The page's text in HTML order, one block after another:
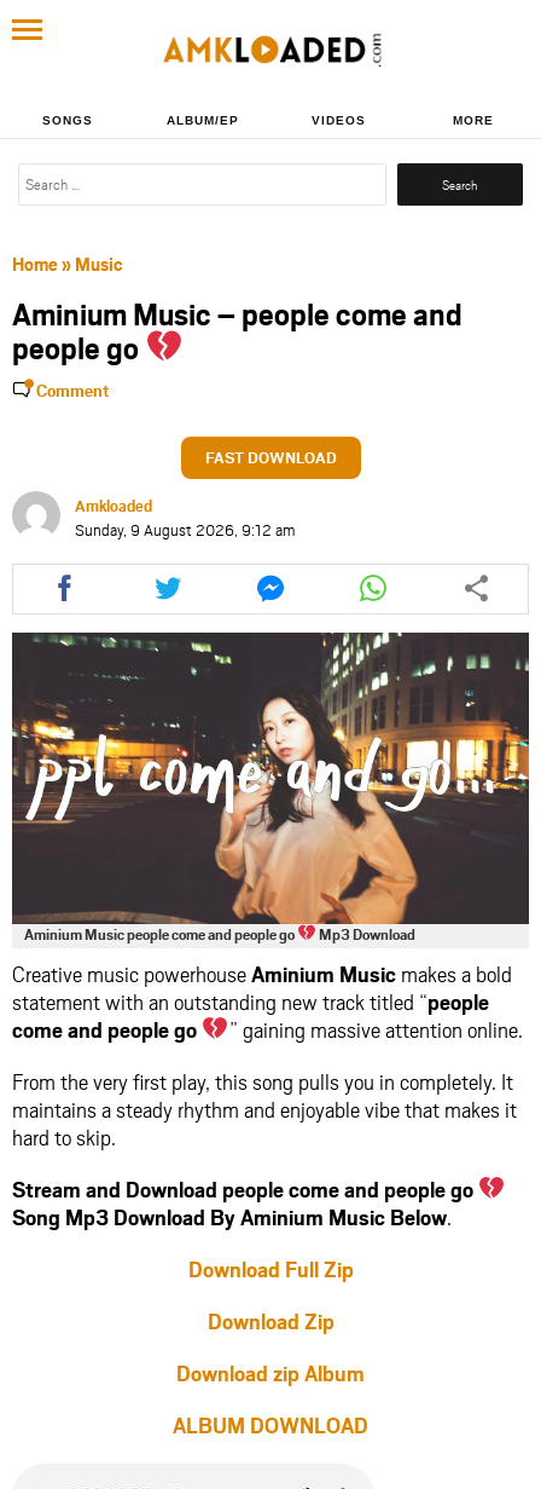
SONGS ALBUM/EP VIDEOS MORE
Search
Home» Music
Aminium Music – people come and
people go
Comment
FAST DOWNLOAD
Amkloaded
Sunday, 9 August 2026, 9:12 am
Share
this
article
via
facebook
Share
this
article
via
twitter
Share
this
article
messenger
Share
this
article
via
whatsapp
Aminium Music people come and people go Mp3 Download
Creative music powerhouseAminium Music makes a bold
statement with an outstanding new track titled “people
come and people go
” gaining massive attention online.
From the very first play, this song pulls you in completely. It
maintains a steady rhythm and enjoyable vibe that makes it
hard to skip.
Stream and Download people come and people go
Song Mp3 Download By Aminium Music Below.
Download Full Zip
Download Zip
Download zip Album
ALBUM DOWNLOAD